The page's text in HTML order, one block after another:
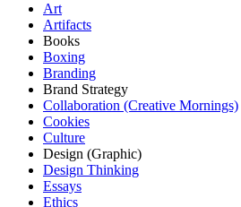
Art
Artifacts
Books
Boxing
Branding
Brand Strategy
Collaboration (Creative Mornings)
Cookies
Culture
Design (Graphic)
Design Thinking
Essays
Ethics